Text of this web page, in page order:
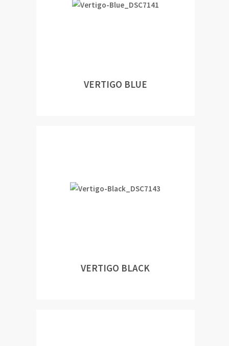
VERTIGO BLUE
VERTIGO BLACK